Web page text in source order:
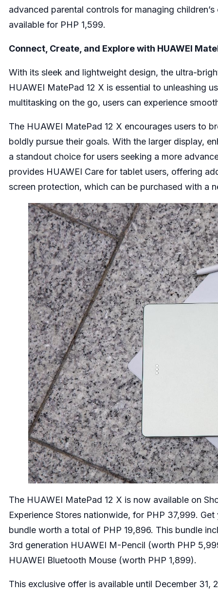
advanced parental controls for managing
available for PHP 1,599.
Connect, Create, and Explore with HUAWEI
With its sleek and lightweight design, the ultra-
HUAWEI MatePad 12 X is essential to unleashing
multitasking on the go, users can experience
The HUAWEI MatePad 12 X encourages users to
boldly pursue their goals. With the larger display,
a standout choice for users seeking a more
provides HUAWEI Care for tablet users, offering
screen protection, which can be purchased with a
The HUAWEI MatePad 12 X is now available on
Experience Stores nationwide, for PHP 37,999.
bundle worth a total of PHP 19,896. This bundle
3rd generation HUAWEI M-Pencil (worth PHP
HUAWEI Bluetooth Mouse (worth PHP 1,899).
This exclusive offer is available until December 31,